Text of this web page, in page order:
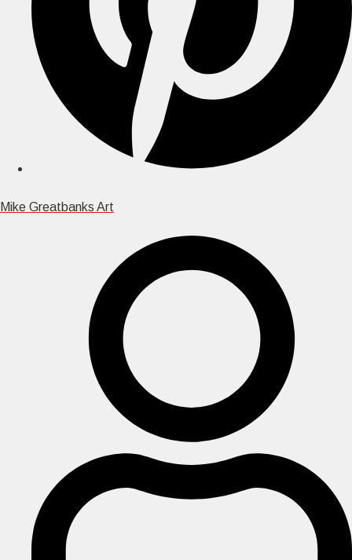
Mike Greatbanks Art